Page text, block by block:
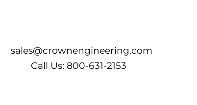
sales@crownengineering.com
Call Us: 800-631-2153